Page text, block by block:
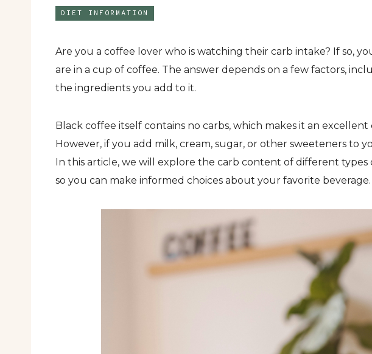
DIET INFORMATION
Are you a coffee lover who is watching their carb intake? If so,
are in a cup of coffee. The answer depends on a few factors,
the ingredients you add to it.
Black coffee itself contains no carbs, which makes it an
However, if you add milk, cream, sugar, or other sweeteners to
In this article, we will explore the carb content of different
so you can make informed choices about your favorite beverage.